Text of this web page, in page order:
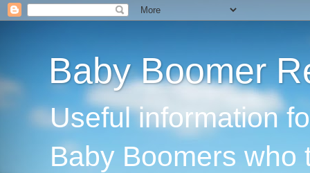
Baby Boomer
Useful information
Baby Boomers who